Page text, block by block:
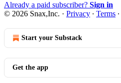
Already a paid subscriber? Sign in
© 2026 Snax,Inc. · Privacy ∙ Terms ∙
Start your Substack
Get the app